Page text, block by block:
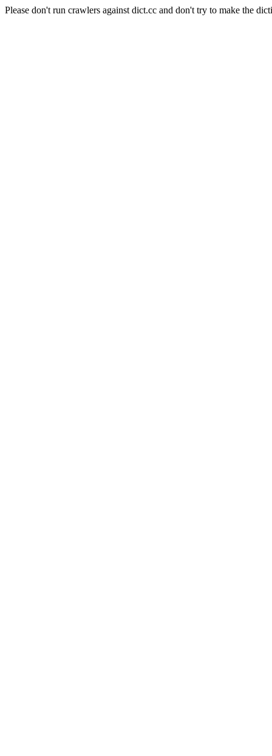
Please don't run crawlers against dict.cc and don't try to make the